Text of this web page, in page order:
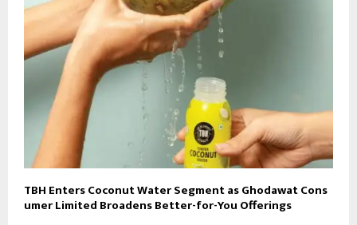
TBH Enters Coconut Water Segment as Ghodawat Cons
umer Limited Broadens Better-for-You Offerings